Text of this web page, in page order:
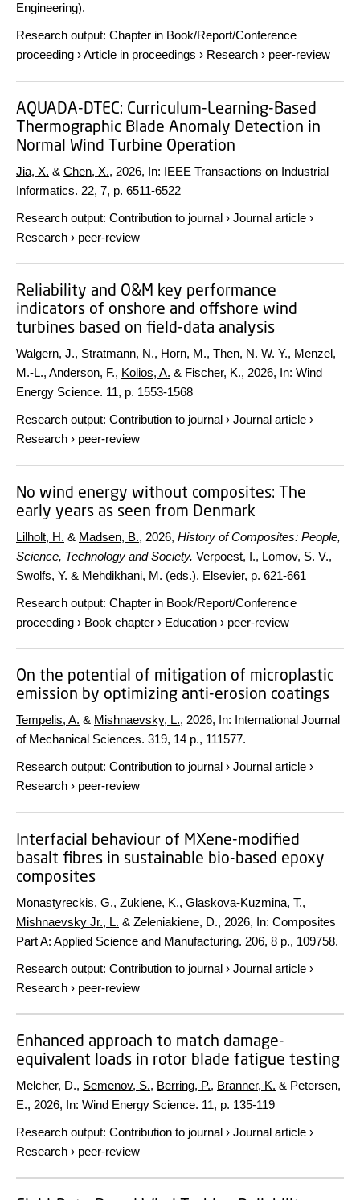
Engineering).
Research output: Chapter in Book/Report/Conference
proceeding ›Article in proceedings › Research › peer-review
AQUADA-DTEC: Curriculum-Learning-Based
Thermographic Blade Anomaly Detection in
Normal Wind Turbine Operation
Jia, X. & Chen, X., 2026, In: IEEE Transactions on Industrial
Informatics. 22, 7, p. 6511-6522
Research output: Contribution to journal › Journal article ›
Research › peer-review
Reliability and O&M key performance
indicators of onshore and offshore wind
turbines based on field-data analysis
Walgern, J., Stratmann, N., Horn, M., Then, N. W. Y., Menzel,
M.-L., Anderson, F., Kolios, A. & Fischer, K., 2026, In: Wind
Energy Science. 11, p. 1553-1568
Research output: Contribution to journal › Journal article ›
Research › peer-review
No wind energy without composites: The
early years as seen from Denmark
Lilholt, H. & Madsen, B., 2026, History of Composites: People,
Science, Technology and Society. Verpoest, I., Lomov, S. V.,
Swolfs, Y. & Mehdikhani, M. (eds.). Elsevier, p. 621-661
Research output: Chapter in Book/Report/Conference
proceeding › Book chapter › Education › peer-review
On the potential of mitigation of microplastic
emission by optimizing anti-erosion coatings
Tempelis, A. & Mishnaevsky, L., 2026, In: International Journal
of Mechanical Sciences. 319, 14 p., 111577.
Research output: Contribution to journal › Journal article ›
Research › peer-review
Interfacial behaviour of MXene-modified
basalt fibres in sustainable bio-based epoxy
composites
Monastyreckis, G., Zukiene, K., Glaskova-Kuzmina, T.,
Mishnaevsky Jr., L. & Zeleniakiene, D., 2026, In: Composites
Part A: Applied Science and Manufacturing. 206, 8 p., 109758.
Research output: Contribution to journal › Journal article ›
Research › peer-review
Enhanced approach to match damage-
equivalent loads in rotor blade fatigue testing
Melcher, D., Semenov, S., Berring, P., Branner, K. & Petersen,
E., 2026, In: Wind Energy Science. 11, p. 135-119
Research output: Contribution to journal › Journal article ›
Research › peer-review